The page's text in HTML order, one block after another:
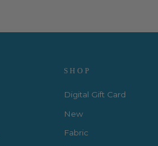
SHOP
Digital Gift Card
New
Fabric